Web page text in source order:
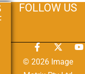
FOLLOW US
© 2026 Image